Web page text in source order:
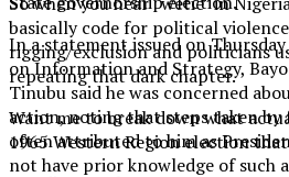
basically code for political
rigging/exclusion and politicians
repeating that dark chapter.
Want me to break down what
1965 Western Region election
In a statement issued on
on Information and Strategy,
Tinubu said he was concerned
action, noting that steps taken
often attributed to him as
not have prior knowledge of such